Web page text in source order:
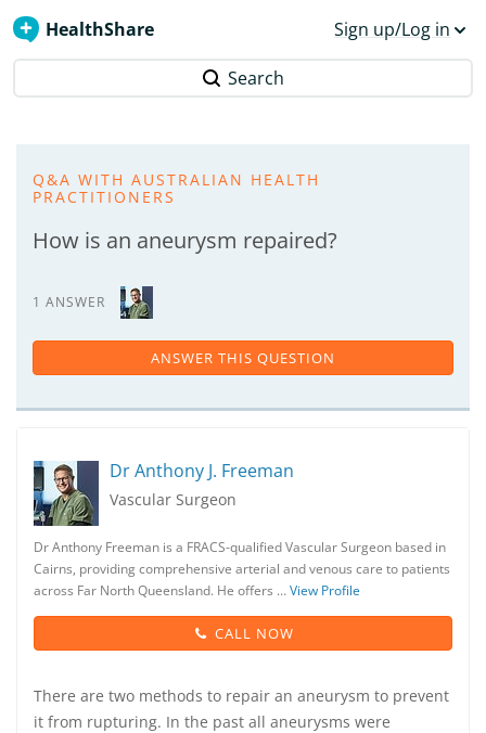
HealthShare Sign up/Log in
Search
Q&A WITH AUSTRALIAN HEALTH
PRACTITIONERS
How is an aneurysm repaired?
1 ANSWER
ANSWER THIS QUESTION
Dr Anthony J. Freeman
Vascular Surgeon
Dr Anthony Freeman is a FRACS-qualified Vascular Surgeon based in
Cairns, providing comprehensive arterial and venous care to patients
across Far North Queensland. He offers …View Profile
CALL NOW
There are two methods to repair an aneurysm to prevent
it from rupturing. In the past all aneurysms were